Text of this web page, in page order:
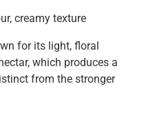
creamy texture
for its light, floral
which produces a
from the stronger